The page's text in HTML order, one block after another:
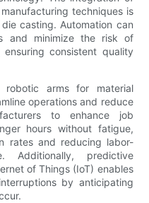
techniques is
casting. Automation can
and minimize the risk of
consistent quality
arms for material
operations and reduce
to enhance job
hours without fatigue,
rates and reducing labor-
Additionally, predictive
of Things (IoT) enables
by anticipating